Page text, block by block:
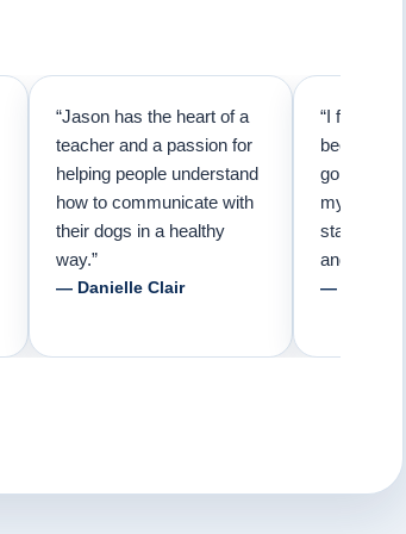
“Jason has the heart of a
teacher and a passion for
helping people understand
how to communicate with
their dogs in a healthy
way.”
— Danielle Clair
“I first
because I
going to
my pup.
started
and am
— Tiffani